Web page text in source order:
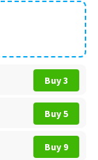
Buy 3
Buy 5
Buy 9